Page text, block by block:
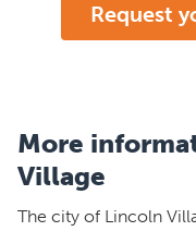
Request
More
Village
The city of Lincoln